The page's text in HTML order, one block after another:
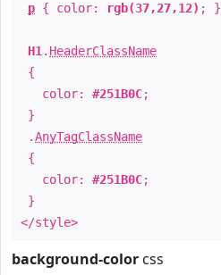
p { color: rgb(37,27,12) ; }
H1 . HeaderClassName
{
color: #251B0C;
}
.AnyTagClassName
{
color: #251B0C;
}
</style>
background-color css